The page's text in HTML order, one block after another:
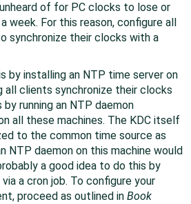
of for PC clocks to lose or
week. For this reason, configure all
synchronize their clocks with a
by installing an NTP time server on
all clients synchronize their clocks
running an NTP daemon
all these machines. The KDC itself
to the common time source as
NTP daemon on this machine would
a good idea to do this by
via a cron job. To configure your
proceed as outlined in Book